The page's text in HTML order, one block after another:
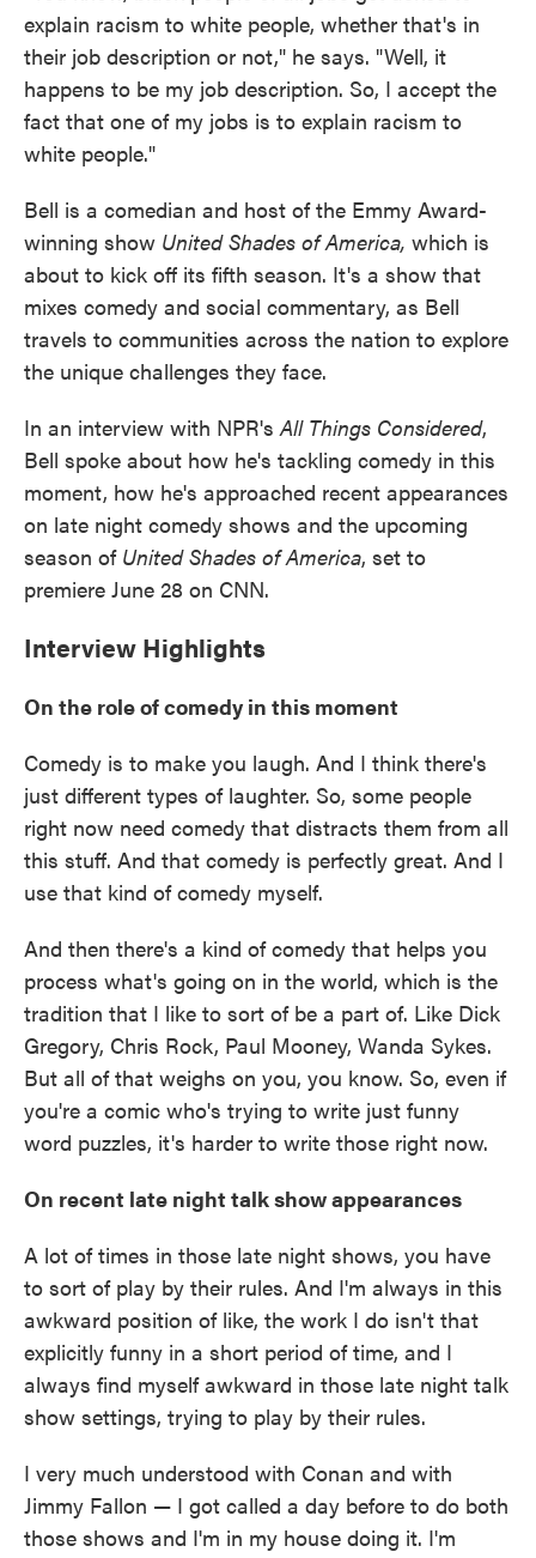
explain racism to white people, whether that's in
their job description or not," he says. "Well, it
happens to be my job description. So, I accept the
fact that one of my jobs is to explain racism to
white people."
Bell is a comedian and host of the Emmy Award-
winning show United Shades of America, which is
about to kick off its fifth season. It's a show that
mixes comedy and social commentary, as Bell
travels to communities across the nation to explore
the unique challenges they face.
In an interview with NPR'sAll Things Considered,
Bell spoke about how he's tackling comedy in this
moment, how he's approached recent appearances
on late night comedy shows and the upcoming
season of United Shades of America, set to
premiere June 28 on CNN.
Interview Highlights
On the role of comedy in this moment
Comedy is to make you laugh. And I think there's
just different types of laughter. So, some people
right now need comedy that distracts them from all
this stuff. And that comedy is perfectly great. And I
use that kind of comedy myself.
And then there's a kind of comedy that helps you
process what's going on in the world, which is the
tradition that I like to sort of be a part of. Like Dick
Gregory, Chris Rock, Paul Mooney, Wanda Sykes.
But all of that weighs on you, you know. So, even if
you're a comic who's trying to write just funny
word puzzles, it's harder to write those right now.
On recent late night talk show appearances
A lot of times in those late night shows, you have
to sort of play by their rules. And I'm always in this
awkward position of like, the work I do isn't that
explicitly funny in a short period of time, and I
always find myself awkward in those late night talk
show settings, trying to play by their rules.
I very much understood with Conan and with
Jimmy Fallon — I got called a day before to do both
those shows and I'm in my house doing it. I'm